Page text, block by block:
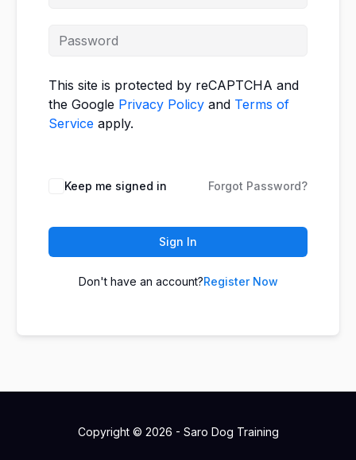
This site is protected by reCAPTCHA and
the Google Privacy Policy and Terms of
Service apply.
Keep me signed in Forgot Password?
Sign In
Don't have an account?Register Now
Copyright © 2026 - Saro Dog Training